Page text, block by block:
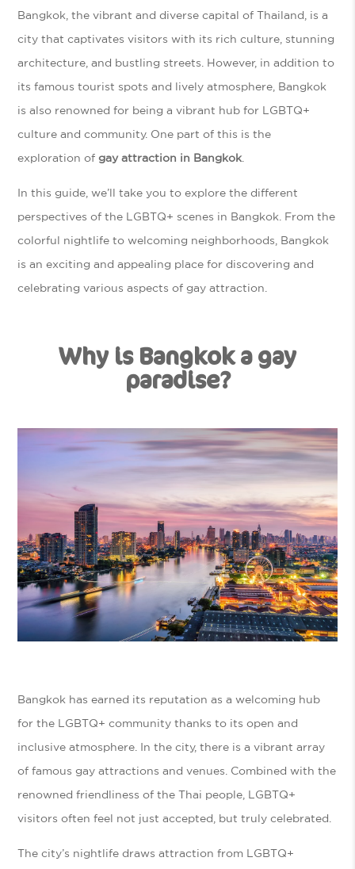
Bangkok, the vibrant and diverse capital of Thailand, is a
city that captivates visitors with its rich culture, stunning
architecture, and bustling streets. However, in addition to
its famous tourist spots and lively atmosphere, Bangkok
is also renowned for being a vibrant hub for LGBTQ+
culture and community. One part of this is the
exploration ofgay attraction in Bangkok
In this guide, we’ll take you to explore the different
perspectives of the LGBTQ+ scenes in Bangkok. From the
colorful nightlife to welcoming neighborhoods, Bangkok
is an exciting and appealing place for discovering and
celebrating various aspects of gay attraction.
Why is Bangkok a gay
paradise?
Bangkok has earned its reputation as a welcoming hub
for the LGBTQ+ community thanks to its open and
inclusive atmosphere. In the city, there is a vibrant array
of famous gay attractions and venues. Combined with the
renowned friendliness of the Thai people, LGBTQ+
visitors often feel not just accepted, but truly celebrated.
The city’s nightlife draws attraction from LGBTQ+